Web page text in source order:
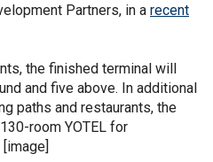
Partners, in a recent
the finished terminal will
and five above. In additional
paths and restaurants, the
room YOTEL for